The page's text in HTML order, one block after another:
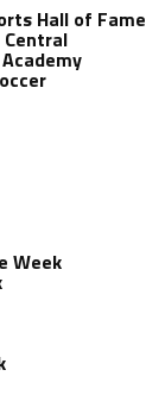
Hall of Fame
Week